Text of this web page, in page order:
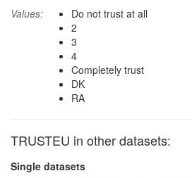
Values:
Do not trust at all
2
3
4
Completely trust
DK
RA
TRUSTEU in other datasets:
Single datasets